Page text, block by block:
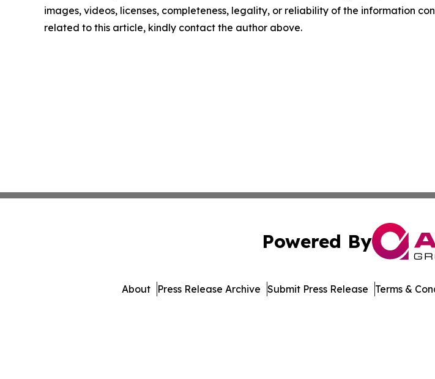
images, videos, licenses, completeness, legality, or reliability of the information
related to this article, kindly contact the author above.
Powered By
About Press Release Archive Submit Press Release Terms &